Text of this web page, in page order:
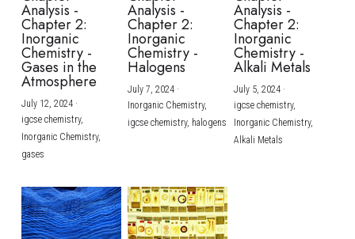
Analysis -
Chapter 2:
Inorganic
Chemistry -
Gases in the
Atmosphere
July 12, 2024·
igcse chemistry,
Inorganic Chemistry,
gases
Analysis -
Chapter 2:
Inorganic
Chemistry -
Halogens
July 7, 2024·
Inorganic Chemistry,
igcse chemistry, halogens
Analysis -
Chapter 2:
Inorganic
Chemistry -
Alkali Metals
July 5, 2024·
igcse chemistry,
Inorganic Chemistry,
Alkali Metals